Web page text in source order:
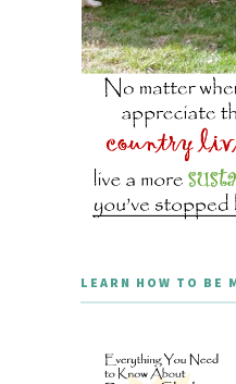
LEARN HOW TO BE